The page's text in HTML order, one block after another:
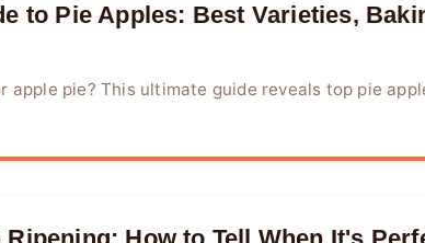
to Pie Apples: Best Varieties,
apple pie? This ultimate guide reveals top pie